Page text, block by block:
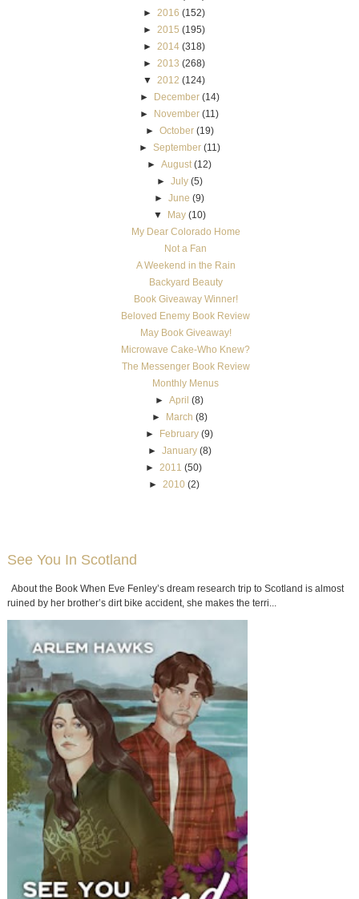
► 2016 (152)
► 2015 (195)
► 2014 (318)
► 2013 (268)
▼ 2012 (124)
►
December (14)
►
November (11)
► October (19)
► September (11)
►August (12)
► July (5)
►June (9)
▼
May (10)
My Dear Colorado Home
Not a Fan
A Weekend in the Rain
Backyard Beauty
Book Giveaway Winner!
Beloved Enemy Book Review
May Book Giveaway!
Microwave Cake-Who Knew?
The Messenger Book Review
Monthly Menus
►April (8)
►
March (8)
►
February (9)
► January (8)
► 2011 (50)
► 2010 (2)
See You In Scotland
About the Book When Eve Fenley’s dream research trip to Scotland is almost
ruined by her brother’s dirt bike accident, she makes the terri...